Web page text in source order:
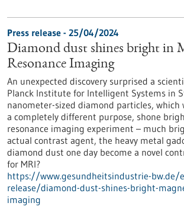
Press release - 25/04/2024
Diamond dust shines bright in
Resonance Imaging
An unexpected discovery surprised a
Planck Institute for Intelligent Systems in
nanometer-sized diamond particles,
a completely different purpose, shone
resonance imaging experiment – much
actual contrast agent, the heavy metal
diamond dust one day become a novel
for MRI?
https://www.gesundheitsindustrie-bw.de/
release/diamond-dust-shines-bright-
imaging